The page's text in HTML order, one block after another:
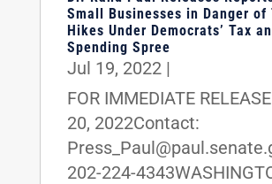
Small Businesses in Danger of
Hikes Under Democrats’ Tax
Spending Spree
Jul 19, 2022|
FOR IMMEDIATE
20, 2022Contact:
202-224-